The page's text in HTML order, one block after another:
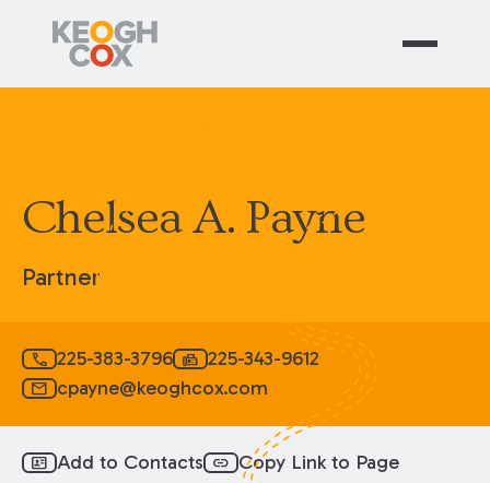
Chelsea A. Payne
Partner
call 225-383-3796 fax 225-343-9612
mail cpayne@keoghcox.com
id_card Add to Contacts link Copy Link to Page